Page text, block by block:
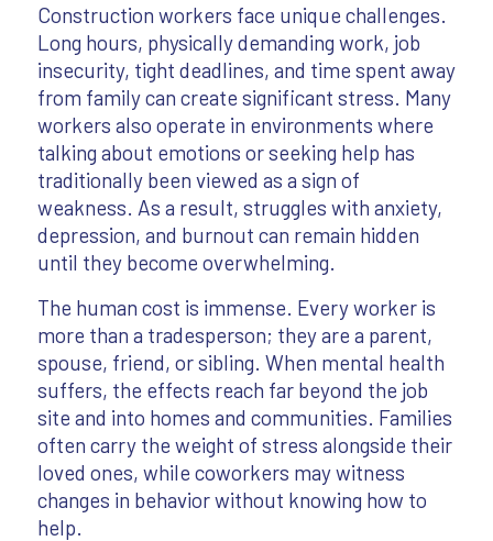
Construction workers face unique challenges.
Long hours, physically demanding work, job
insecurity, tight deadlines, and time spent away
from family can create significant stress. Many
workers also operate in environments where
talking about emotions or seeking help has
traditionally been viewed as a sign of
weakness. As a result, struggles with anxiety,
depression, and burnout can remain hidden
until they become overwhelming.
The human cost is immense. Every worker is
more than a tradesperson; they are a parent,
spouse, friend, or sibling. When mental health
suffers, the effects reach far beyond the job
site and into homes and communities. Families
often carry the weight of stress alongside their
loved ones, while coworkers may witness
changes in behavior without knowing how to
help.